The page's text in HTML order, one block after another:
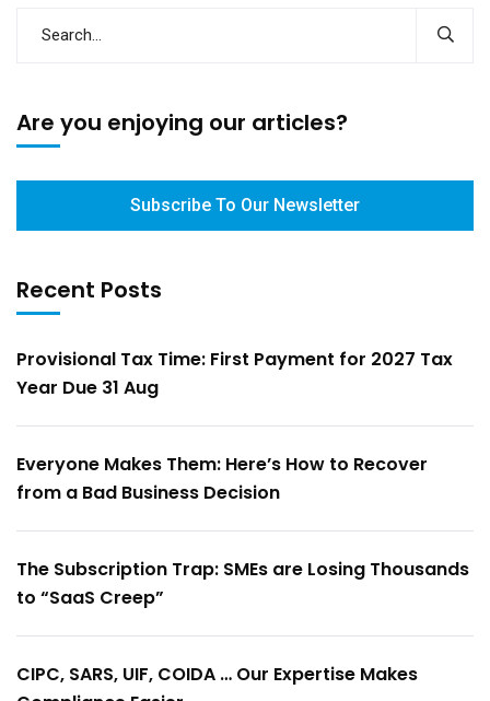
Are you enjoying our articles?
Subscribe To Our Newsletter
Recent Posts
Provisional Tax Time: First Payment for 2027 Tax
Year Due 31 Aug
Everyone Makes Them: Here’s How to Recover
from a Bad Business Decision
The Subscription Trap: SMEs are Losing Thousands
to “SaaS Creep”
CIPC, SARS, UIF, COIDA … Our Expertise Makes